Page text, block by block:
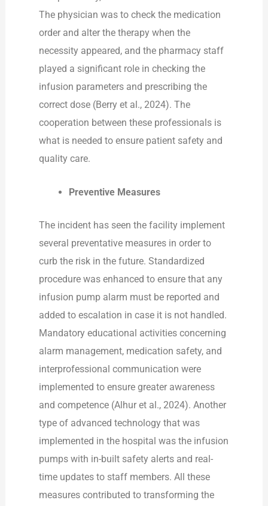
The physician was to check the medication
order and alter the therapy when the
necessity appeared, and the pharmacy staff
played a significant role in checking the
infusion parameters and prescribing the
correct dose (Berry et al., 2024). The
cooperation between these professionals is
what is needed to ensure patient safety and
quality care.
Preventive Measures
The incident has seen the facility implement
several preventative measures in order to
curb the risk in the future. Standardized
procedure was enhanced to ensure that any
infusion pump alarm must be reported and
added to escalation in case it is not handled.
Mandatory educational activities concerning
alarm management, medication safety, and
interprofessional communication were
implemented to ensure greater awareness
and competence (Alhur et al., 2024). Another
type of advanced technology that was
implemented in the hospital was the infusion
pumps with in-built safety alerts and real-
time updates to staff members. All these
measures contributed to transforming the